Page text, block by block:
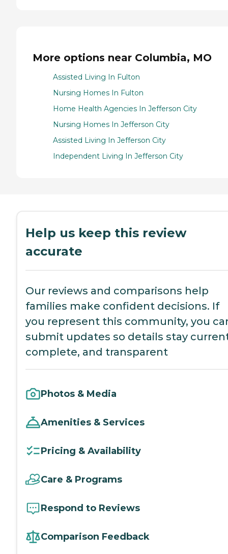
More options near Columbia, MO
Assisted Living In Fulton
Nursing Homes In Fulton
Home Health Agencies In Jefferson City
Nursing Homes In Jefferson City
Assisted Living In Jefferson City
Independent Living In Jefferson City
Help us keep this review
accurate
Our reviews and comparisons help
families make confident decisions. If
you represent this community, you
submit updates so details stay
complete, and transparent
Photos & Media
Amenities & Services
Pricing & Availability
Care & Programs
Respond to Reviews
Comparison Feedback